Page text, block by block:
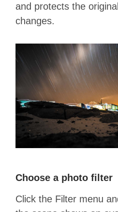
and protects the
changes.
Choose a photo filter
Click the Filter menu